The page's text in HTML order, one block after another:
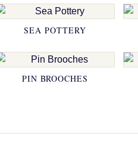
SEA POTTERY
PIN BROOCHES